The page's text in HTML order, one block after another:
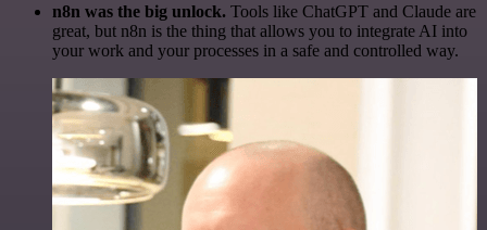
n8n was the big unlock. Tools like ChatGPT and Claude are
great, but n8n is the thing that allows you to integrate AI into
your work and your processes in a safe and controlled way.